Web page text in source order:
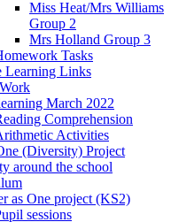
Miss Heat/Mrs Williams
Group 2
Mrs Holland Group 3
Tasks
Learning Links
March 2022
Comprehension
Activities
(Diversity) Project
around the school
as One project (KS2)
sessions